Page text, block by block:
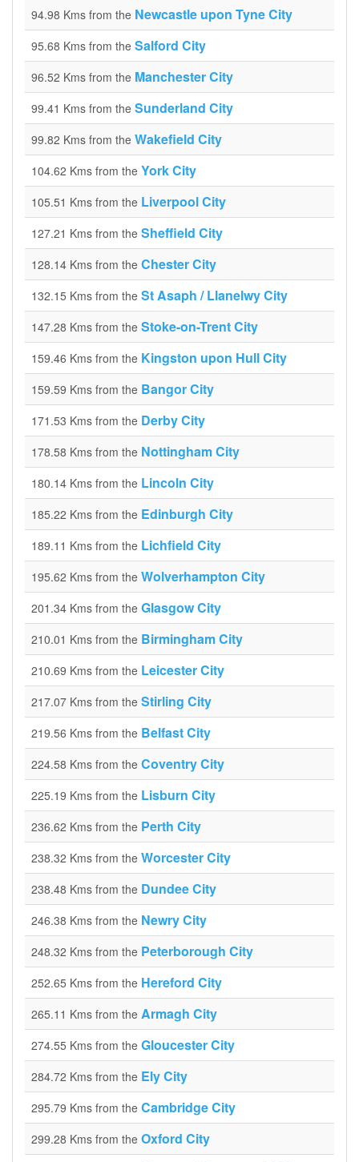
94.98 Kms from the Newcastle upon Tyne City
95.68 Kms from the Salford City
96.52 Kms from the Manchester City
99.41 Kms from the Sunderland City
99.82 Kms from the Wakefield City
104.62 Kms from the York City
105.51 Kms from the Liverpool City
127.21 Kms from the Sheffield City
128.14 Kms from the Chester City
132.15 Kms from the St Asaph / Llanelwy City
147.28 Kms from the Stoke-on-Trent City
159.46 Kms from the Kingston upon Hull City
159.59 Kms from the Bangor City
171.53 Kms from the Derby City
178.58 Kms from the Nottingham City
180.14 Kms from the Lincoln City
185.22 Kms from the Edinburgh City
189.11 Kms from the Lichfield City
195.62 Kms from the Wolverhampton City
201.34 Kms from the Glasgow City
210.01 Kms from the Birmingham City
210.69 Kms from the Leicester City
217.07 Kms from the Stirling City
219.56 Kms from the Belfast City
224.58 Kms from the Coventry City
225.19 Kms from the Lisburn City
236.62 Kms from the Perth City
238.32 Kms from the Worcester City
238.48 Kms from the Dundee City
246.38 Kms from the Newry City
248.32 Kms from the Peterborough City
252.65 Kms from the Hereford City
265.11 Kms from the Armagh City
274.55 Kms from the Gloucester City
284.72 Kms from the Ely City
295.79 Kms from the Cambridge City
299.28 Kms from the Oxford City